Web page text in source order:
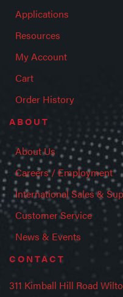
Applications
Resources
My Account
Cart
Order History
ABOUT
About Us
Careers / Employment
International Sales &
Customer Service
News & Events
CONTACT
311 Kimball Hill Road